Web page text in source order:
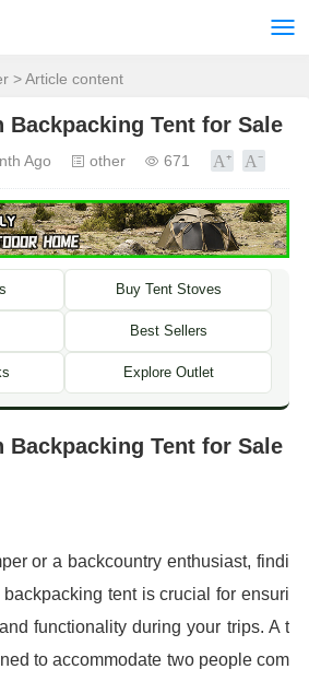
> Article content
Backpacking Tent for Sale
Ago other 671
Buy Tent Stoves
Best Sellers
Explore Outlet
Backpacking Tent for Sale
or a backcountry enthusiast, findi
tent is crucial for ensuri
functionality during your trips. A t
to accommodate two people com